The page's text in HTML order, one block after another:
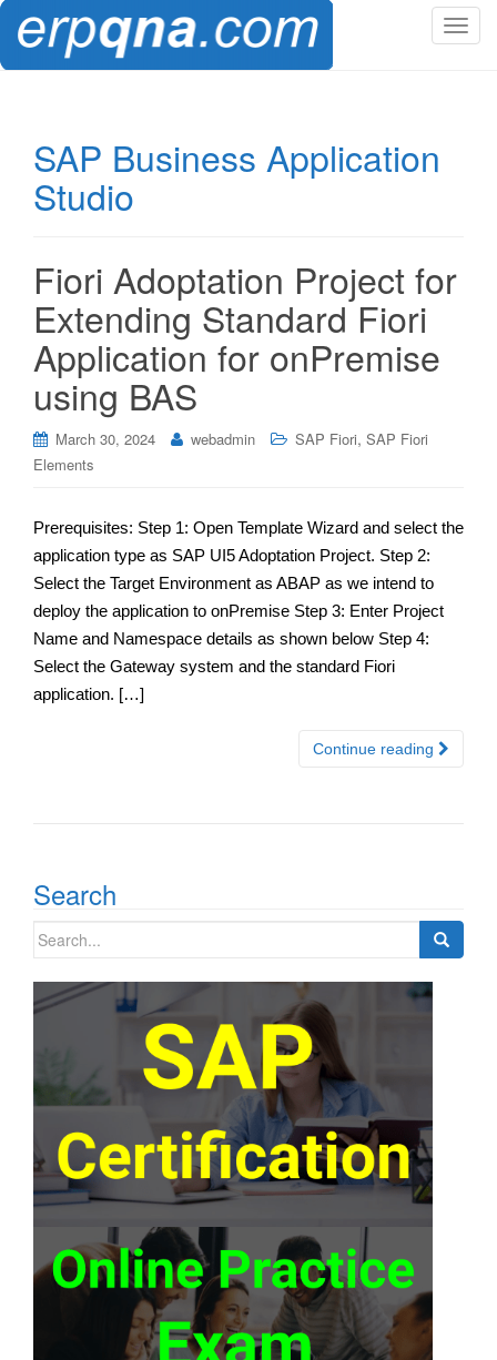
T
g
SAP Business Application
Studio
Fiori Adoptation Project for
Extending Standard Fiori
Application for onPremise
using BAS
March 30, 2024 webadmin SAP Fiori, SAP Fiori
Elements
Prerequisites: Step 1: Open Template Wizard and select the
application type as SAP UI5 Adoptation Project. Step 2:
Select the Target Environment as ABAP as we intend to
deploy the application to onPremise Step 3: Enter Project
Name and Namespace details as shown below Step 4:
Select the Gateway system and the standard Fiori
application. […]
Continue reading
Search
Search